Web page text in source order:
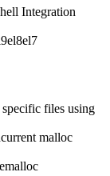
Integration
el8el7
files using
malloc